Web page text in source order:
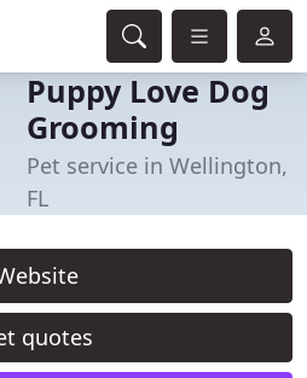
Puppy Love Dog
Grooming
Pet service in Wellington,
FL
quotes